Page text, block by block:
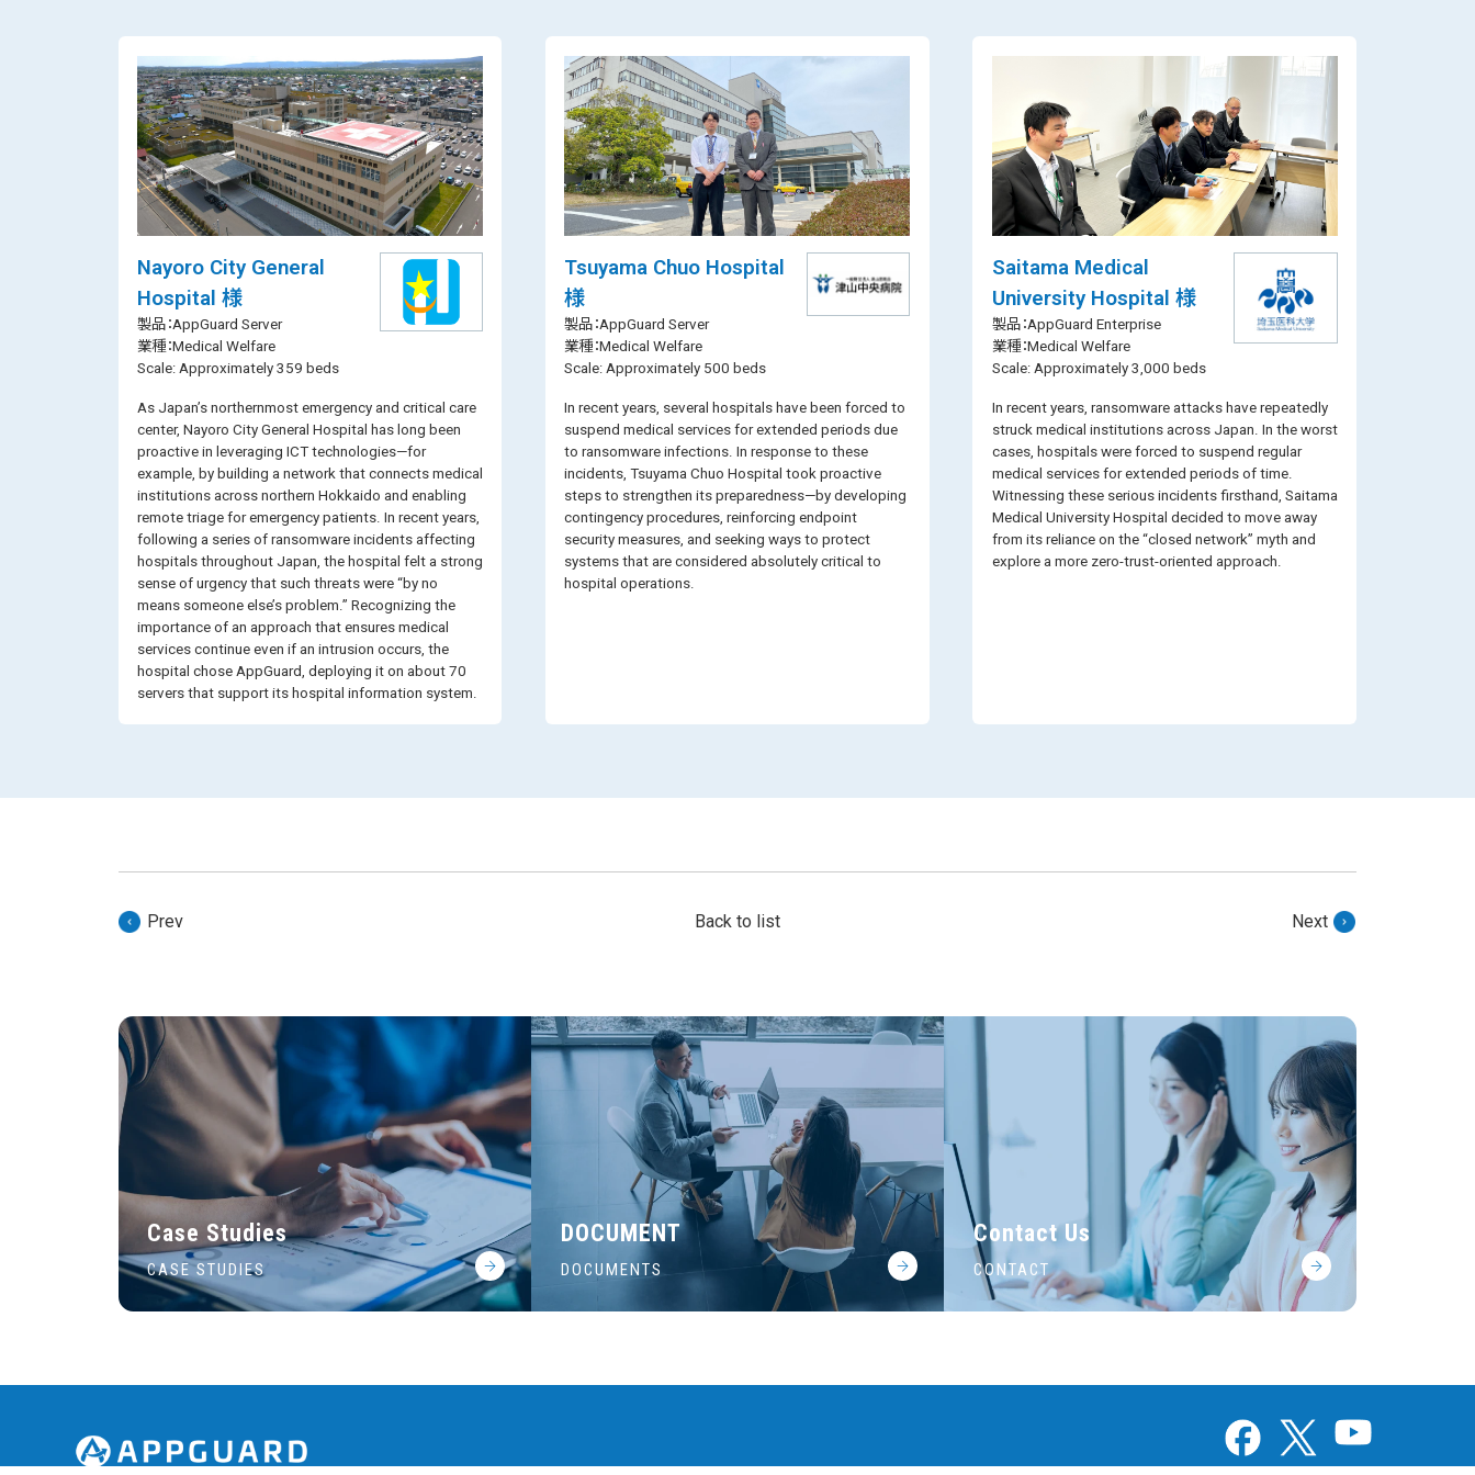
Nayoro City General
Hospital 様
製品：AppGuard Server
業種：Medical Welfare
Scale: Approximately 359 beds
As Japan’s northernmost emergency and critical care
center, Nayoro City General Hospital has long been
proactive in leveraging ICT technologies—for
example, by building a network that connects medical
institutions across northern Hokkaido and enabling
remote triage for emergency patients. In recent years,
following a series of ransomware incidents affecting
hospitals throughout Japan, the hospital felt a strong
sense of urgency that such threats were “by no
means someone else’s problem.” Recognizing the
importance of an approach that ensures medical
services continue even if an intrusion occurs, the
hospital chose AppGuard, deploying it on about 70
servers that support its hospital information system.
Tsuyama Chuo Hospital
様
製品：AppGuard Server
業種：Medical Welfare
Scale: Approximately 500 beds
In recent years, several hospitals have been forced to
suspend medical services for extended periods due
to ransomware infections. In response to these
incidents, Tsuyama Chuo Hospital took proactive
steps to strengthen its preparedness—by developing
contingency procedures, reinforcing endpoint
security measures, and seeking ways to protect
systems that are considered absolutely critical to
hospital operations.
Saitama Medical
University Hospital 様
製品：AppGuard Enterprise
業種：Medical Welfare
Scale: Approximately 3,000 beds
In recent years, ransomware attacks have repeatedly
struck medical institutions across Japan. In the worst
cases, hospitals were forced to suspend regular
medical services for extended periods of time.
Witnessing these serious incidents firsthand, Saitama
Medical University Hospital decided to move away
from its reliance on the “closed network” myth and
explore a more zero-trust-oriented approach.
Prev Back to list Next
Case Studies
CASE STUDIES
DOCUMENT
DOCUMENTS
Contact Us
CONTACT